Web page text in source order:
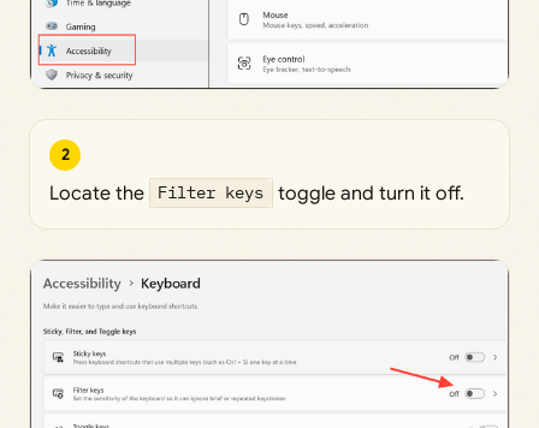
2
Locate the Filter keys toggle and turn it off.